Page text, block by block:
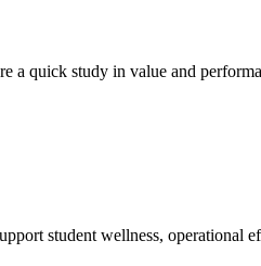
a quick study in value and
student wellness, operational